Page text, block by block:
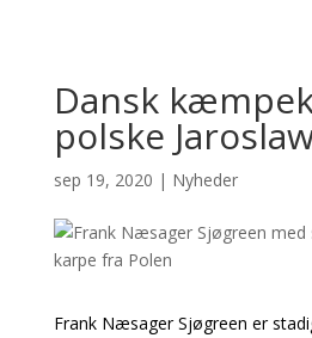
Dansk
polske
sep 19, 2020 | Nyheder
Frank Næsager Sjøgreen er